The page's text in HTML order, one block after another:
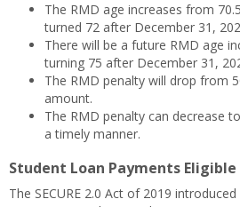
The RMD age increases from
turned 72 after December 31,
There will be a future RMD age
turning 75 after December 31,
The RMD penalty will drop from
amount.
The RMD penalty can decrease
a timely manner.
Student Loan Payments
The SECURE 2.0 Act of 2019